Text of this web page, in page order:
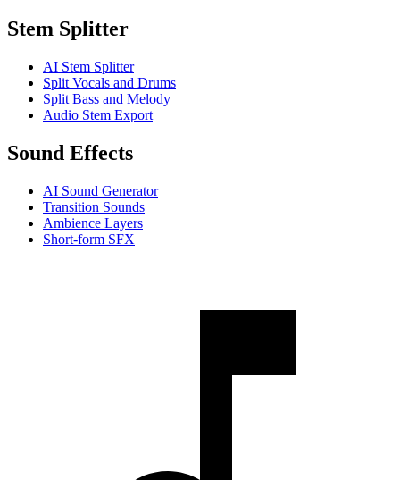
Stem Splitter
AI Stem Splitter
Split Vocals and Drums
Split Bass and Melody
Audio Stem Export
Sound Effects
AI Sound Generator
Transition Sounds
Ambience Layers
Short-form SFX